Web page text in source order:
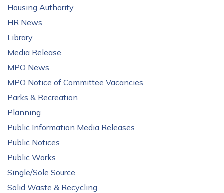
Housing Authority
HR News
Library
Media Release
MPO News
MPO Notice of Committee Vacancies
Parks & Recreation
Planning
Public Information Media Releases
Public Notices
Public Works
Single/Sole Source
Solid Waste & Recycling